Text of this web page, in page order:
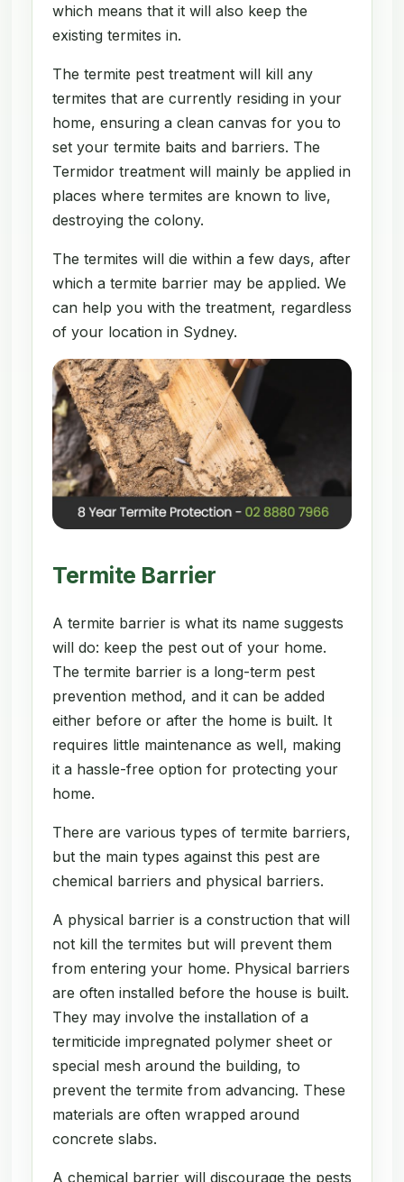
which means that it will also keep the
existing termites in.
The termite pest treatment will kill any
termites that are currently residing in your
home, ensuring a clean canvas for you to
set your termite baits and barriers. The
Termidor treatment will mainly be applied in
places where termites are known to live,
destroying the colony.
The termites will die within a few days, after
which a termite barrier may be applied. We
can help you with the treatment, regardless
of your location in Sydney.
Termite Barrier
A termite barrier is what its name suggests
will do: keep the pest out of your home.
The termite barrier is a long-term pest
prevention method, and it can be added
either before or after the home is built. It
requires little maintenance as well, making
it a hassle-free option for protecting your
home.
There are various types of termite barriers,
but the main types against this pest are
chemical barriers and physical barriers.
A physical barrier is a construction that will
not kill the termites but will prevent them
from entering your home. Physical barriers
are often installed before the house is built.
They may involve the installation of a
termiticide impregnated polymer sheet or
special mesh around the building, to
prevent the termite from advancing. These
materials are often wrapped around
concrete slabs.
A chemical barrier will discourage the pests